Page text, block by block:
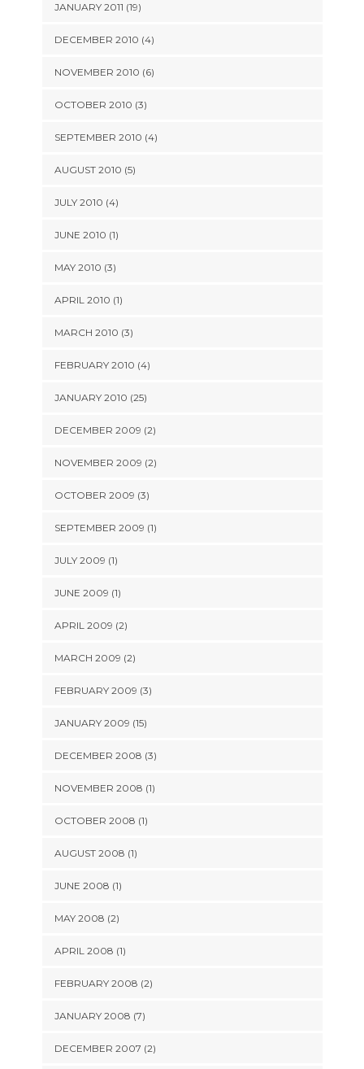
JANUARY 2011 (19)
DECEMBER 2010 (4)
NOVEMBER 2010 (6)
OCTOBER 2010 (3)
SEPTEMBER 2010 (4)
AUGUST 2010 (5)
JULY 2010 (4)
JUNE 2010 (1)
MAY 2010 (3)
APRIL 2010 (1)
MARCH 2010 (3)
FEBRUARY 2010 (4)
JANUARY 2010 (25)
DECEMBER 2009 (2)
NOVEMBER 2009 (2)
OCTOBER 2009 (3)
SEPTEMBER 2009 (1)
JULY 2009 (1)
JUNE 2009 (1)
APRIL 2009 (2)
MARCH 2009 (2)
FEBRUARY 2009 (3)
JANUARY 2009 (15)
DECEMBER 2008 (3)
NOVEMBER 2008 (1)
OCTOBER 2008 (1)
AUGUST 2008 (1)
JUNE 2008 (1)
MAY 2008 (2)
APRIL 2008 (1)
FEBRUARY 2008 (2)
JANUARY 2008 (7)
DECEMBER 2007 (2)